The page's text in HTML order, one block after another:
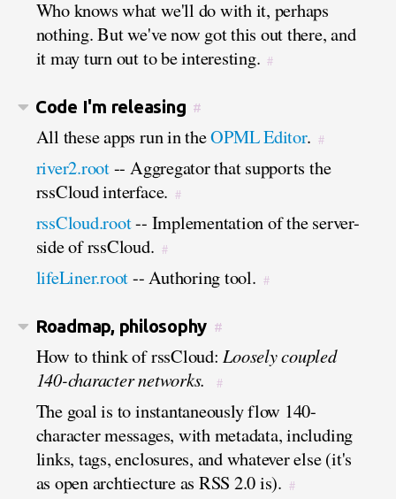
Who knows what we'll do with it, perhaps
nothing. But we've now got this out there, and
it may turn out to be interesting. #
Code I'm releasing #
All these apps run in theOPML Editor. #
river2.root-- Aggregator that supports the
rssCloud interface. #
rssCloud.root-- Implementation of the server-
side of rssCloud. #
lifeLiner.root-- Authoring tool. #
Roadmap, philosophy #
How to think of rssCloud:Loosely coupled
140-character networks.
#
The goal is to instantaneously flow 140-
character messages, with metadata, including
links, tags, enclosures, and whatever else (it's
as open archtiecture as RSS 2.0 is). #